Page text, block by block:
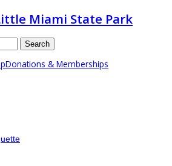
Miami State Park
Search
Donations & Memberships